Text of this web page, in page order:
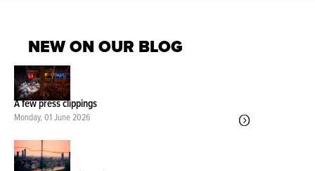
NEW ON OUR BLOG
A few press clippings
Monday, 01 June 2026